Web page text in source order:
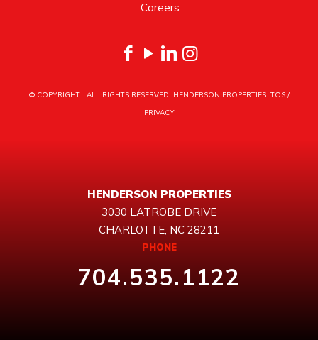
Careers
© COPYRIGHT . ALL RIGHTS RESERVED. HENDERSON PROPERTIES.TOS/
PRIVACY
HENDERSON PROPERTIES
3030 LATROBE DRIVE
CHARLOTTE, NC 28211
PHONE
704.535.1122